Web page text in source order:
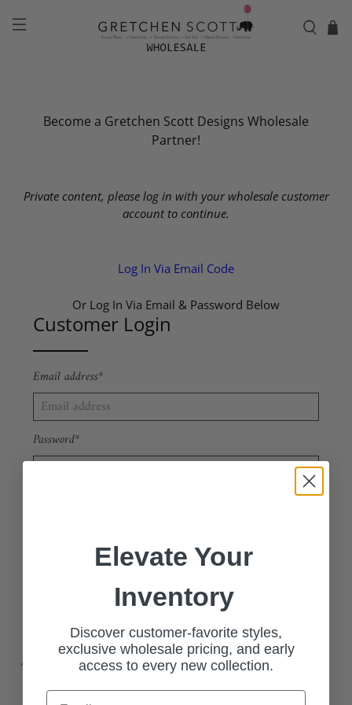
Become a Gretchen Scott Designs Wholesale
Partner!
Private content, please log in with your wholesale customer
account to continue.
Log In Via Email Code
Or Log In Via Email & Password Below
Customer Login
Email address*
Password*
New Customer?Sign up
Join our exclusive wholesale program and access our stylish, high-
quality collections at competitive pricing.
Elevate Your
Inventory
Discover customer-favorite styles,
exclusive wholesale pricing, and early
access to every new collection.
Email